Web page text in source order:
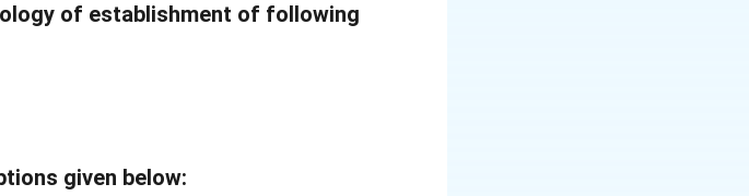
of establishment of following
given below: